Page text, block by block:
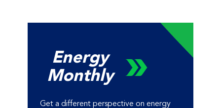
Energy
Monthly
Get a different perspective on energy